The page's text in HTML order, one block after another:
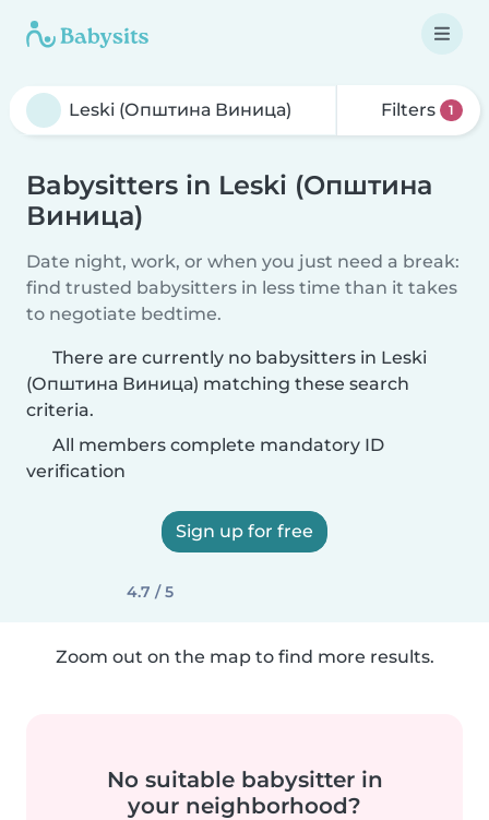
Filters 1
Babysitters in Leski (Општина
Виница)
Date night, work, or when you just need a break:
find trusted babysitters in less time than it takes
to negotiate bedtime.
There are currently no babysitters in Leski
(Општина Виница) matching these search
criteria.
All members complete mandatory ID
verification
Sign up for free
4.7 / 5
Zoom out on the map to find more results.
No suitable babysitter in
your neighborhood?